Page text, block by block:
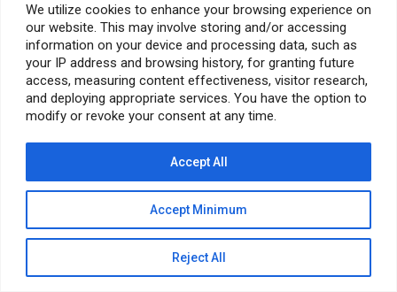
We utilize cookies to enhance your browsing experience on
our website. This may involve storing and/or accessing
information on your device and processing data, such as
your IP address and browsing history, for granting future
access, measuring content effectiveness, visitor research,
and deploying appropriate services. You have the option to
modify or revoke your consent at any time.
Accept Minimum
Reject All
Accept All
Copyright © 2026 Pyramid E&C | Powered byAstra WordPress
Theme
Privacy Policy